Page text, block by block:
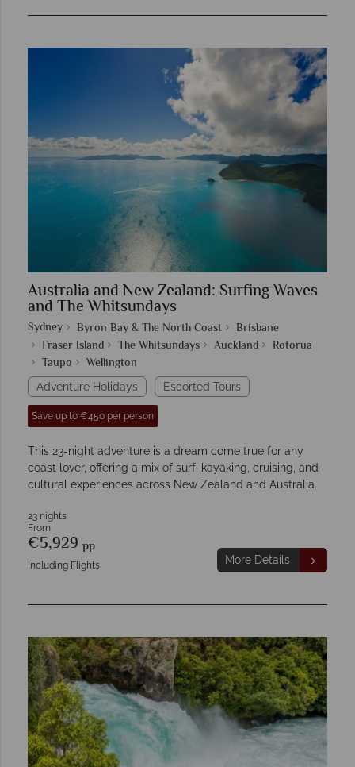
Australia and New Zealand: Surfing Waves
and The Whitsundays
Sydney Byron Bay & The North Coast
Brisbane
Fraser Island
The Whitsundays Auckland
Rotorua
Taupo
Wellington
Adventure Holidays Escorted Tours
Save up to €450 per person
This 23-night adventure is a dream come true for any
coast lover, offering a mix of surf, kayaking, cruising, and
cultural experiences across New Zealand and Australia.
23 nights
From
€5,929 pp
Including Flights More Details